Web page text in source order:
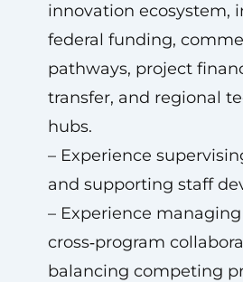
innovation ecosystem,
federal funding,
pathways, project
transfer, and regional
hubs.
– Experience
and supporting staff
– Experience
cross‑program
balancing competing